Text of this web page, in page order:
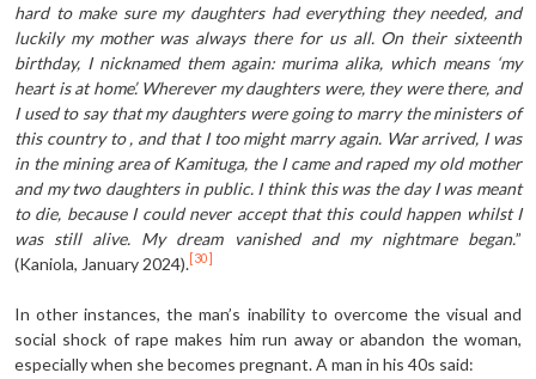
hard to make sure my daughters had everything they needed, and
luckily my mother was always there for us all. On their sixteenth
birthday, I nicknamed them again: murima alika, which means ‘my
heart is at home’. Wherever my daughters were, they were there, and
I used to say that my daughters were going to marry the ministers of
this country to , and that I too might marry again. War arrived, I was
in the mining area of Kamituga, the I came and raped my old mother
and my two daughters in public. I think this was the day I was meant
to die, because I could never accept that this could happen whilst I
was still alive. My dream vanished and my nightmare began.”
(Kaniola, January 2024). [30]
In other instances, the man’s inability to overcome the visual and
social shock of rape makes him run away or abandon the woman,
especially when she becomes pregnant. A man in his 40s said: